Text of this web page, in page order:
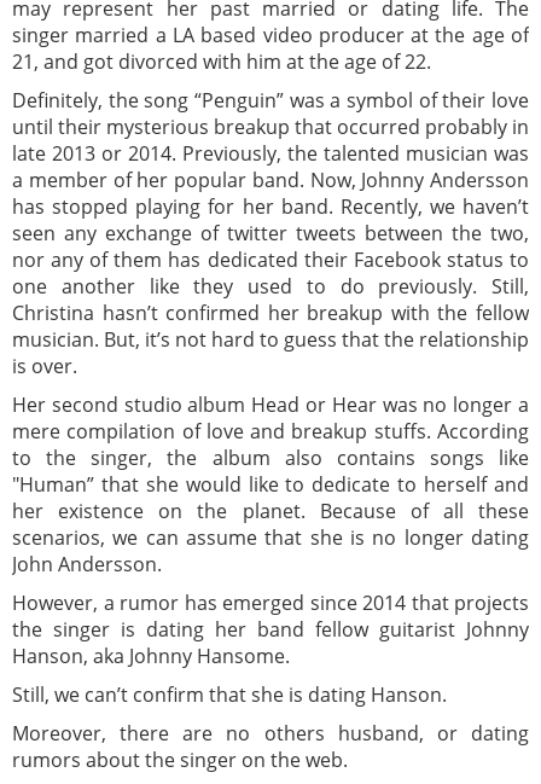
may represent her past married or dating life. The
singer married a LA based video producer at the age of
21, and got divorced with him at the age of 22.
Definitely, the song “Penguin” was a symbol of their love
until their mysterious breakup that occurred probably in
late 2013 or 2014. Previously, the talented musician was
a member of her popular band. Now, Johnny Andersson
has stopped playing for her band. Recently, we haven’t
seen any exchange of twitter tweets between the two,
nor any of them has dedicated their Facebook status to
one another like they used to do previously. Still,
Christina hasn’t confirmed her breakup with the fellow
musician. But, it’s not hard to guess that the relationship
is over.
Her second studio album Head or Hear was no longer a
mere compilation of love and breakup stuffs. According
to the singer, the album also contains songs like
"Human” that she would like to dedicate to herself and
her existence on the planet. Because of all these
scenarios, we can assume that she is no longer dating
John Andersson.
However, a rumor has emerged since 2014 that projects
the singer is dating her band fellow guitarist Johnny
Hanson, aka Johnny Hansome.
Still, we can’t confirm that she is dating Hanson.
Moreover, there are no others husband, or dating
rumors about the singer on the web.